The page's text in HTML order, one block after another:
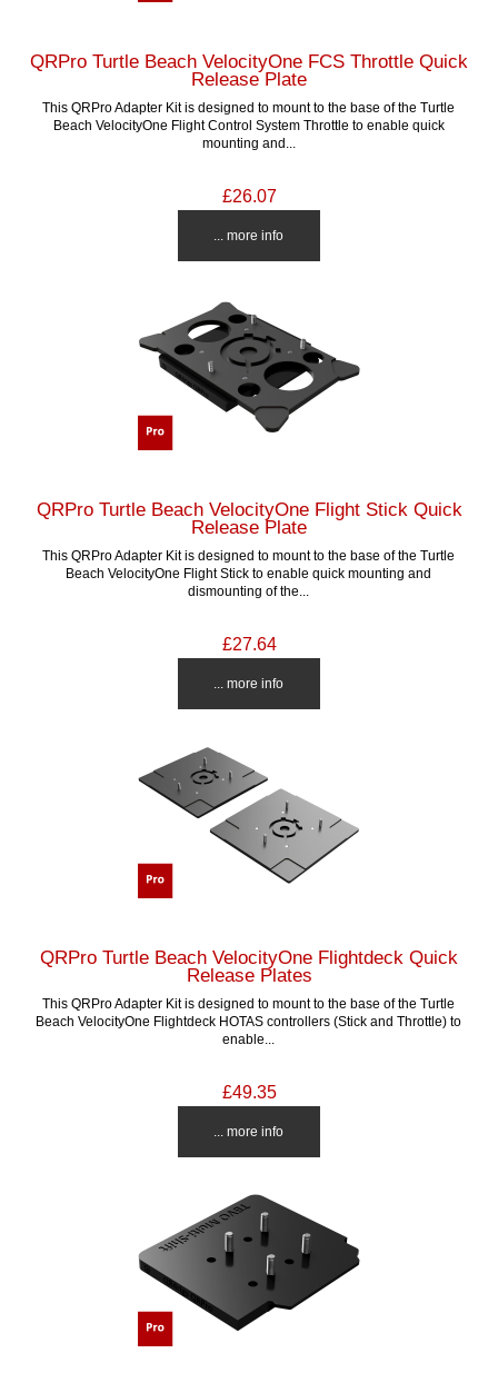
QRPro Turtle Beach VelocityOne FCS Throttle Quick
Release Plate
This QRPro Adapter Kit is designed to mount to the base of the Turtle
Beach VelocityOne Flight Control System Throttle to enable quick
mounting and...
£26.07
... more info
QRPro Turtle Beach VelocityOne Flight Stick Quick
Release Plate
This QRPro Adapter Kit is designed to mount to the base of the Turtle
Beach VelocityOne Flight Stick to enable quick mounting and
dismounting of the...
£27.64
... more info
QRPro Turtle Beach VelocityOne Flightdeck Quick
Release Plates
This QRPro Adapter Kit is designed to mount to the base of the Turtle
Beach VelocityOne Flightdeck HOTAS controllers (Stick and Throttle) to
enable...
£49.35
... more info